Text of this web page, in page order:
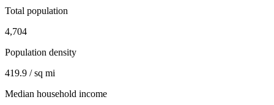
Total population
4,704
Population density
419.9 / sq mi
Median household income